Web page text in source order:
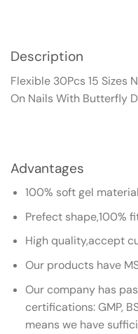
Description
Flexible 30Pcs 15 Sizes
On Nails With Butterfly
Advantages
100% soft gel
Prefect shape,100%
High quality,accept
Our products have
Our company has
certifications: GMP,
means we have